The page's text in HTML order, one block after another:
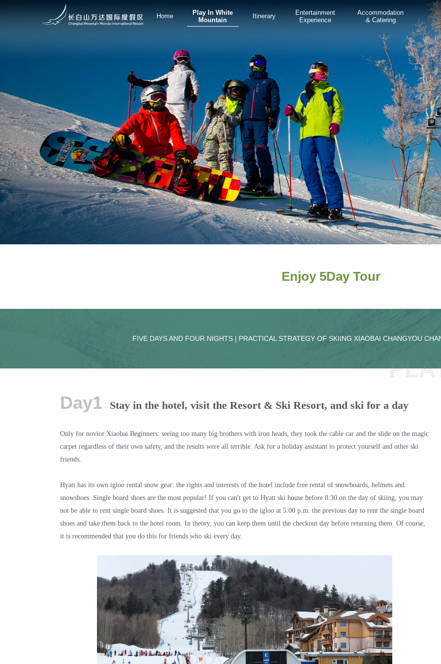
Home
Play In White
Mountain
Itinerary
Entertainment
Experience
Accommodation
& Catering
Enjoy 5Day Tour
FIVE DAYS AND FOUR NIGHTS | PRACTICAL STRATEGY OF SKIING XIAOBAI CHANGYOU
Day1 Stay in the hotel, visit the Resort & Ski Resort, and ski for a day
Only for novice Xiaobai Beginners: seeing too many big brothers with iron heads, they took the cable car and the slide on the magic
carpet regardless of their own safety, and the results were all terrible. Ask for a holiday assistant to protect yourself and other ski
friends.
Hyatt has its own igloo rental snow gear: the rights and interests of the hotel include free rental of snowboards, helmets and
snowshoes. Single board shoes are the most popular! If you can't get to Hyatt ski house before 8:30 on the day of skiing, you may
not be able to rent single board shoes. It is suggested that you go to the igloo at 5:00 p.m. the previous day to rent the single board
shoes and take them back to the hotel room. In theory, you can keep them until the checkout day before returning them. Of course,
it is recommended that you do this for friends who ski every day.